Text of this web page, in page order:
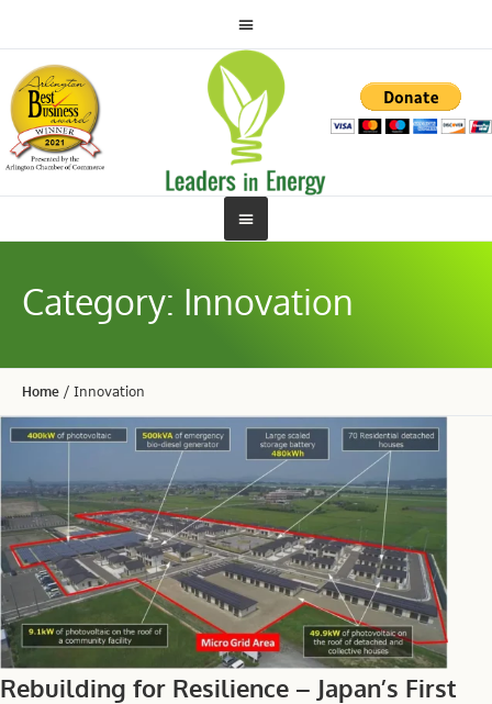
Category: Innovation
Home / Innovation
Rebuilding for Resilience – Japan’s First